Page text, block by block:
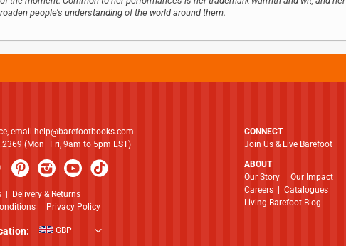
people’s understanding of the world around them.
email
help@barefootbooks.com
(Mon–Fri, 9am to 5pm EST)
|
Delivery & Returns
Privacy Policy
GBP
CONNECT
Join Us & Live Barefoot
ABOUT
​​​​​​​Our Story
Our Impact
Careers
Catalogues
Living Barefoot Blog